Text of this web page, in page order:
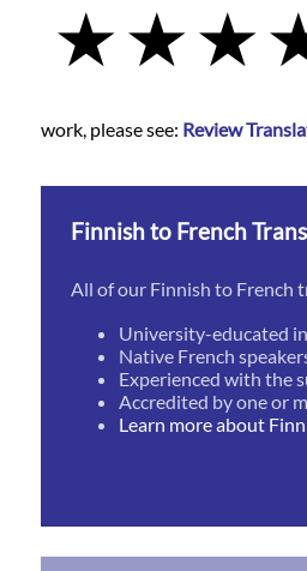
work, please see: Review
Finnish to French
All of our Finnish to French
University-educated
Native French
Experienced with the
Accredited by one or
Learn more about